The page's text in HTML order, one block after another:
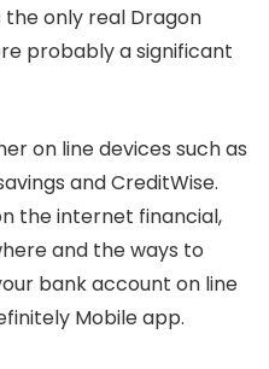
the only real Dragon
probably a significant
on line devices such as
and CreditWise.
the internet financial,
and the ways to
bank account on line
Mobile app.